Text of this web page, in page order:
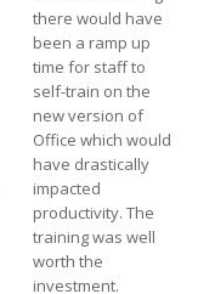
there would have
been a ramp up
time for staff to
self-train on the
new version of
Office which would
have drastically
impacted
productivity. The
training was well
worth the
investment.